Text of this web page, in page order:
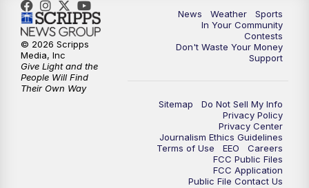
10:30PM Replay: KSBY News at 10
10:59PM KSBY News at 11
11:33PM
News Weather
Sports
In Your Community
Contests
Don't Waste Your Money
Support
Sitemap
Do Not Sell My Info
Privacy Policy
Privacy Center
Journalism Ethics Guidelines
Terms of Use
EEO
Careers
FCC Public Files
FCC Application
Public File Contact Us
© 2026 Scripps
Media, Inc
Give Light and the
People Will Find
Their Own Way